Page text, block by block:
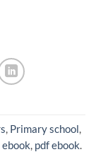
, Primary school,
ebook, pdf ebook.